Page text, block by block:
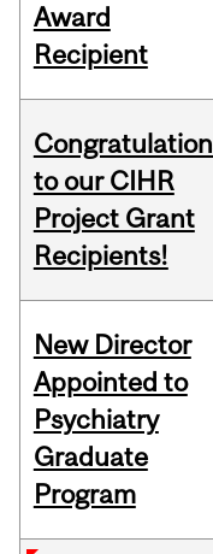
Award
Recipient
to our CIHR
Project Grant
Recipients!
New Director
Appointed to
Psychiatry
Graduate
Program